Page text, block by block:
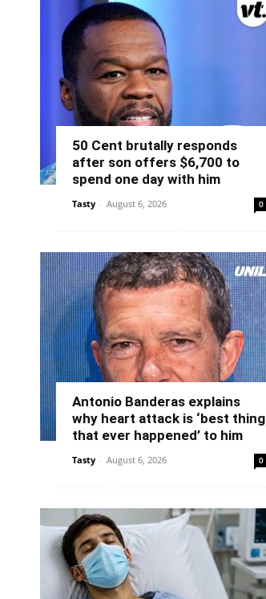
50 Cent brutally responds
after son offers $6,700 to
spend one day with him
Tasty - August 6, 2026 0
Antonio Banderas explains
why heart attack is ‘best thing
that ever happened’ to him
Tasty - August 6, 2026 0